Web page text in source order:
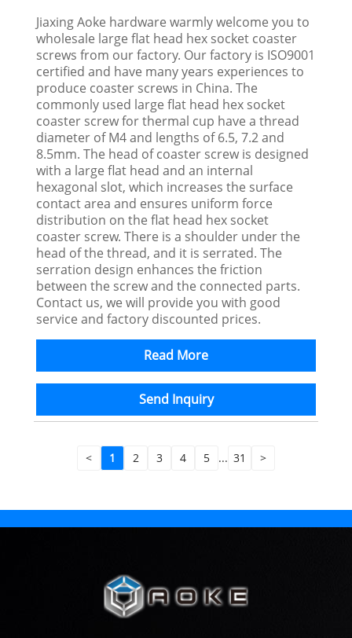
Jiaxing Aoke hardware warmly welcome you to
wholesale large flat head hex socket coaster
screws from our factory. Our factory is ISO9001
certified and have many years experiences to
produce coaster screws in China. The
commonly used large flat head hex socket
coaster screw for thermal cup have a thread
diameter of M4 and lengths of 6.5, 7.2 and
8.5mm. The head of coaster screw is designed
with a large flat head and an internal
hexagonal slot, which increases the surface
contact area and ensures uniform force
distribution on the flat head hex socket
coaster screw. There is a shoulder under the
head of the thread, and it is serrated. The
serration design enhances the friction
between the screw and the connected parts.
Contact us, we will provide you with good
service and factory discounted prices.
Read More
Send Inquiry
< 1 2 3 4 5 ... 31 >